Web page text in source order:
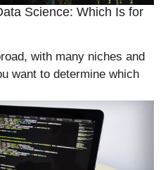
Science: Which Is for
with many niches and
want to determine which